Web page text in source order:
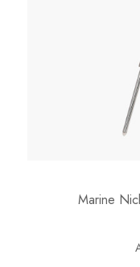
Marine